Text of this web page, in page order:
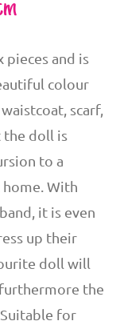
and is
colour
scarf,
the doll is
to a
With
it is even
up their
doll will
the
for